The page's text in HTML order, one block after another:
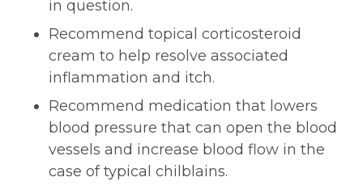
in question.
Recommend topical corticosteroid
cream to help resolve associated
inflammation and itch.
Recommend medication that lowers
blood pressure that can open the blood
vessels and increase blood flow in the
case of typical chilblains.